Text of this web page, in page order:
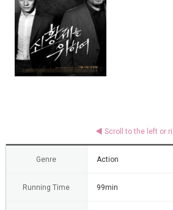
Genre Action
Running Time 99min